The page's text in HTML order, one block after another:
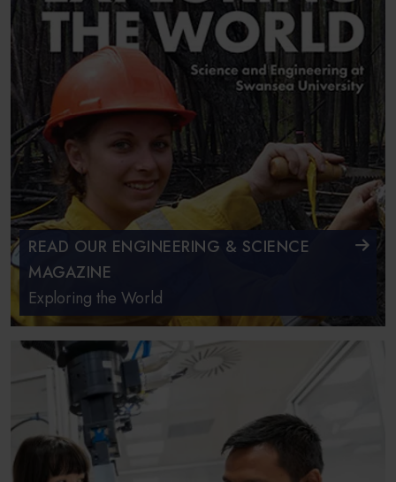
READ OUR ENGINEERING & SCIENCE
MAGAZINE
Exploring the World